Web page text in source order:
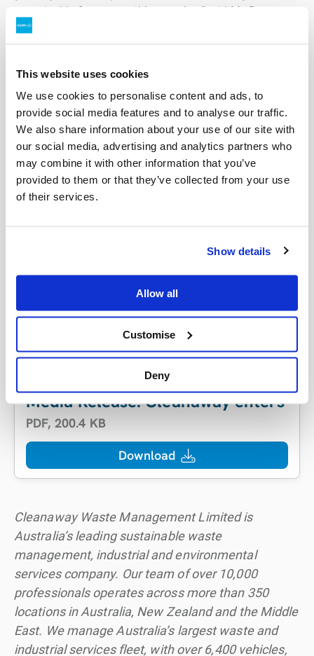
This website uses cookies
We use cookies to personalise content and ads, to
provide social media features and to analyse our traffic.
We also share information about your use of our site with
our social media, advertising and analytics partners who
may combine it with other information that you’ve
provided to them or that they’ve collected from your use
of their services.
Show details
Allow all
Customise
Deny
sustainable future possible, together.”
said Ms Reeves.
to the local community.
“We are excited to be partnering with Cleanaway to
reinforce KER’s commitment to reducing waste,
improving recycling outcomes, and creating long term
value for our community and stakeholders. Together we
bring extensive industry knowledge and a shared focus
on innovation to deliver smarter, more sustainable
outcomes and drive the move to a more circular
Media:
Head of Corporate Affairs
Email:mark.biddulph@cleanaway.com.au
Media Release: Cleanaway enters
PDF, 200.4 KB
Download
Cleanaway Waste Management Limited is
Australia’s leading sustainable waste
management, industrial and environmental
services company. Our team of over 10,000
professionals operates across more than 350
locations in Australia, New Zealand and the Middle
East. We manage Australia’s largest waste and
industrial services fleet, with over 6,400 vehicles,